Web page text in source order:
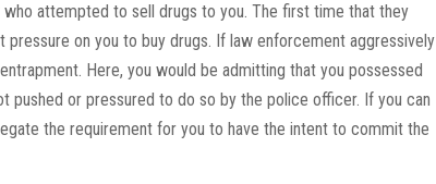
attempted to sell drugs to you. The first time that they
on you to buy drugs. If law enforcement aggressively
Here, you would be admitting that you possessed
pushed or pressured to do so by the police officer. If you can
the requirement for you to have the intent to commit the